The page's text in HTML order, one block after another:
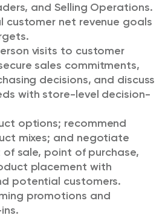
and Selling Operations.
customer net revenue goals
visits to customer
sales commitments,
decisions, and discuss
with store-level decision-
options; recommend
mixes; and negotiate
sale, point of purchase,
placement with
potential customers.
promotions and